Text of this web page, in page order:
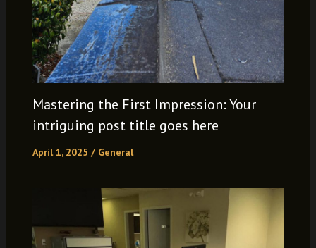
Mastering the First Impression: Your
intriguing post title goes here
April 1, 2025 / General